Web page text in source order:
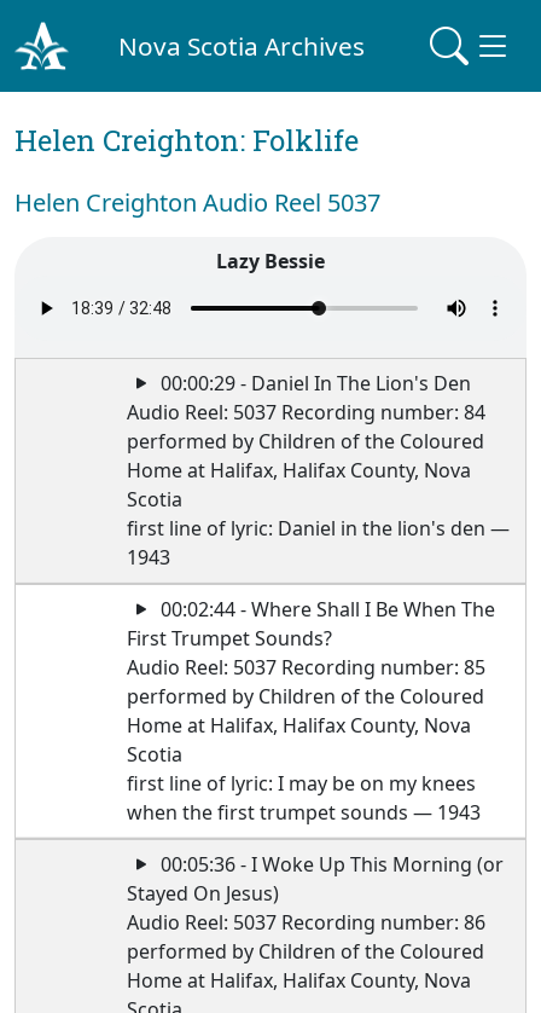
Nova Scotia Archives
Helen Creighton: Folklife
Helen Creighton Audio Reel 5037
Lazy Bessie
00:00:29 - Daniel In The Lion's Den
Audio Reel: 5037 Recording number: 84
performed by Children of the Coloured
Home at Halifax, Halifax County, Nova
Scotia
first line of lyric: Daniel in the lion's den —
1943
00:02:44 - Where Shall I Be When The
First Trumpet Sounds?
Audio Reel: 5037 Recording number: 85
performed by Children of the Coloured
Home at Halifax, Halifax County, Nova
Scotia
first line of lyric: I may be on my knees
when the first trumpet sounds — 1943
00:05:36 - I Woke Up This Morning (or
Stayed On Jesus)
Audio Reel: 5037 Recording number: 86
performed by Children of the Coloured
Home at Halifax, Halifax County, Nova